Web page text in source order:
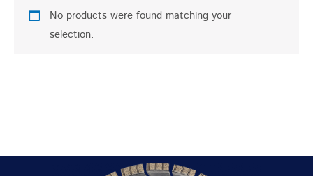
No products were found matching your
selection.